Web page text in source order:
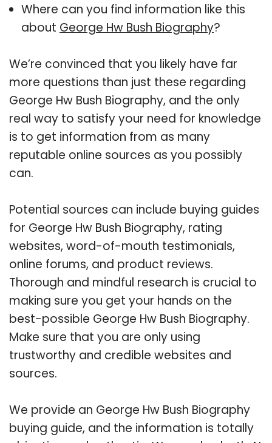
Where can you find information like this
about George Hw Bush Biography?
We’re convinced that you likely have far
more questions than just these regarding
George Hw Bush Biography, and the only
real way to satisfy your need for knowledge
is to get information from as many
reputable online sources as you possibly
can.
Potential sources can include buying guides
for George Hw Bush Biography, rating
websites, word-of-mouth testimonials,
online forums, and product reviews.
Thorough and mindful research is crucial to
making sure you get your hands on the
best-possible George Hw Bush Biography.
Make sure that you are only using
trustworthy and credible websites and
sources.
We provide an George Hw Bush Biography
buying guide, and the information is totally